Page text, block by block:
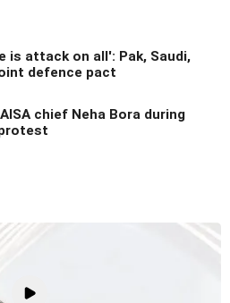
is attack on all': Pak, Saudi,
defence pact
chief Neha Bora during